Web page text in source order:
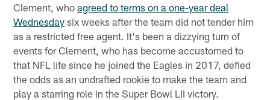
Clement, whoagreed to terms on a one-year deal
Wednesday six weeks after the team did not tender him
as a restricted free agent. It's been a dizzying turn of
events for Clement, who has become accustomed to
that NFL life since he joined the Eagles in 2017, defied
the odds as an undrafted rookie to make the team and
play a starring role in the Super Bowl LII victory.